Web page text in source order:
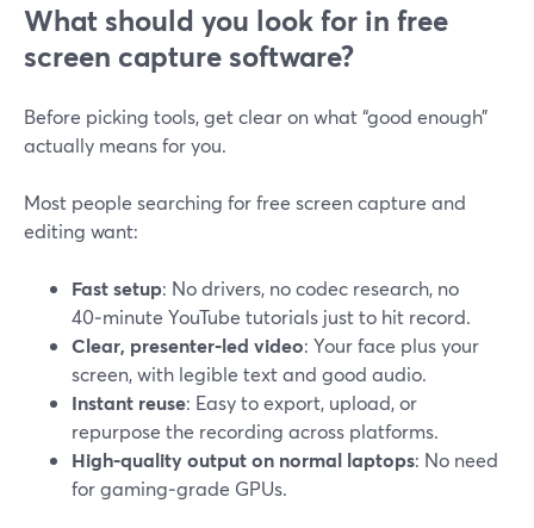
What should you look for in free
screen capture software?
Before picking tools, get clear on what “good enough”
actually means for you.
Most people searching for free screen capture and
editing want:
Fast setup: No drivers, no codec research, no
40‑minute YouTube tutorials just to hit record.
Clear, presenter‑led video: Your face plus your
screen, with legible text and good audio.
Instant reuse: Easy to export, upload, or
repurpose the recording across platforms.
High‑quality output on normal laptops: No need
for gaming‑grade GPUs.